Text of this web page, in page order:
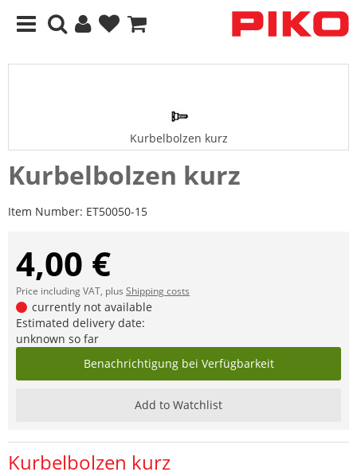
Kurbelbolzen kurz
Kurbelbolzen kurz
Item Number: ET50050-15
4,00 €
Price including VAT, plus Shipping costs
currently not available
Estimated delivery date:
unknown so far
Benachrichtigung bei Verfügbarkeit
Add to Watchlist
Kurbelbolzen kurz